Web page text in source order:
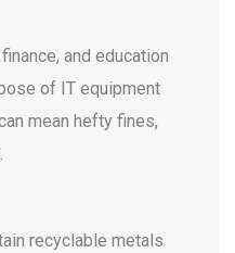
and education
of IT equipment
mean hefty fines,
recyclable metals